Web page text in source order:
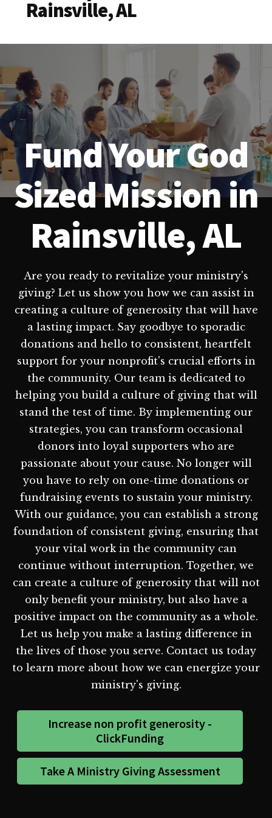
Rainsville, AL
Fund Your God
Sized Mission in
Rainsville, AL
Are you ready to revitalize your ministry's
giving? Let us show you how we can assist in
creating a culture of generosity that will have
a lasting impact. Say goodbye to sporadic
donations and hello to consistent, heartfelt
support for your nonprofit's crucial efforts in
the community. Our team is dedicated to
helping you build a culture of giving that will
stand the test of time. By implementing our
strategies, you can transform occasional
donors into loyal supporters who are
passionate about your cause. No longer will
you have to rely on one-time donations or
fundraising events to sustain your ministry.
With our guidance, you can establish a strong
foundation of consistent giving, ensuring that
your vital work in the community can
continue without interruption. Together, we
can create a culture of generosity that will not
only benefit your ministry, but also have a
positive impact on the community as a whole.
Let us help you make a lasting difference in
the lives of those you serve. Contact us today
to learn more about how we can energize your
ministry's giving.
Increase non profit generosity -
ClickFunding
Take A Ministry Giving Assessment